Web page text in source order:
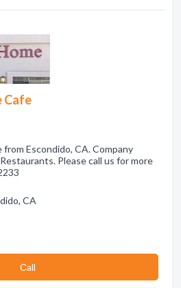
Cafe
Escondido, CA. Company
Please call us for more
CA
Сall